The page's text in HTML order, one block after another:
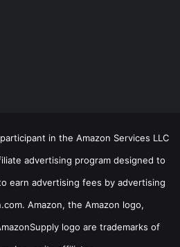
in the Amazon Services LLC
advertising program designed to
earn advertising fees by advertising
Amazon, the Amazon logo,
logo are trademarks of